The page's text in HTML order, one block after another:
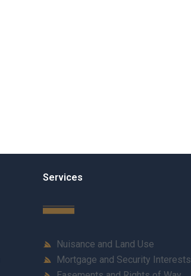
Services
Nuisance and Land Use
Mortgage and Security Interests